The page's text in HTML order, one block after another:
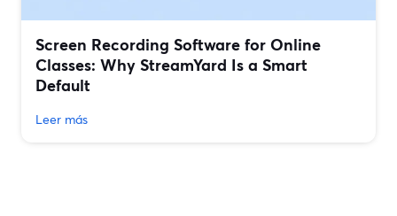
Screen Recording Software for Online
Classes: Why StreamYard Is a Smart
Default
Leer más